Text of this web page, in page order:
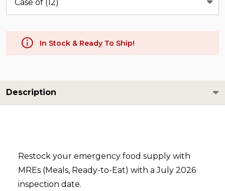
In Stock & Ready To Ship!
Description
Restock your emergency food supply with
MREs (Meals, Ready-to-Eat) with a July 2026
inspection date.